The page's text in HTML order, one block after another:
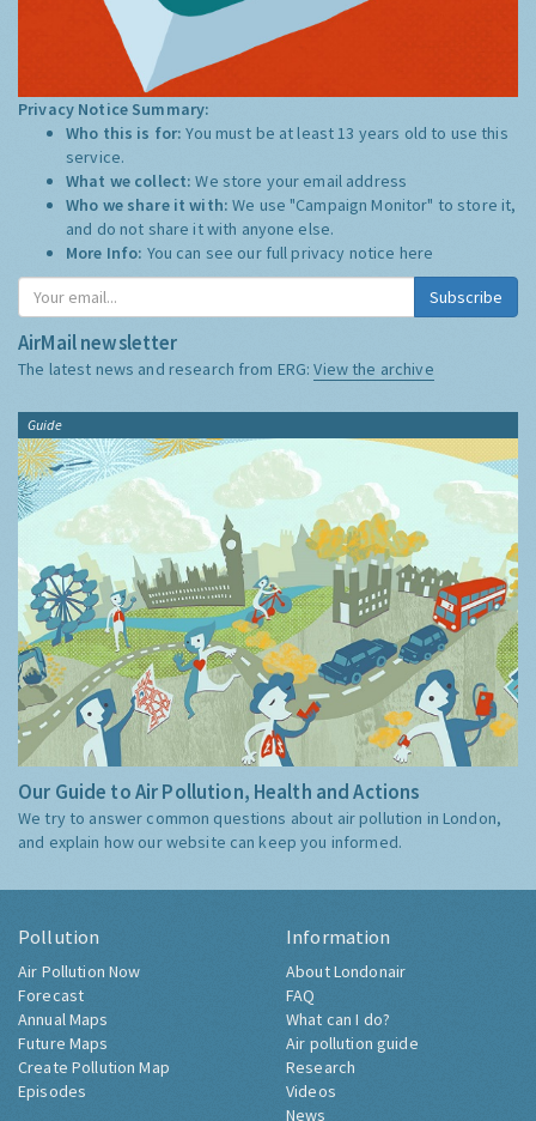
Privacy Notice Summary:
Who this is for:You must be at least 13 years old to use this
service.
What we collect:We store your email address
Who we share it with:We use "Campaign Monitor" to store it,
and do not share it with anyone else.
More Info: You can see our full privacy notice here
Subscribe
AirMail newsletter
The latest news and research from ERG:View the archive
Guide
Our Guide to Air Pollution, Health and Actions
We try to answer common questions about air pollution in London,
and explain how our website can keep you informed.
Pollution
Air Pollution Now
Forecast
Annual Maps
Future Maps
Create Pollution Map
Episodes
Information
About Londonair
FAQ
What can I do?
Air pollution guide
Research
Videos
News